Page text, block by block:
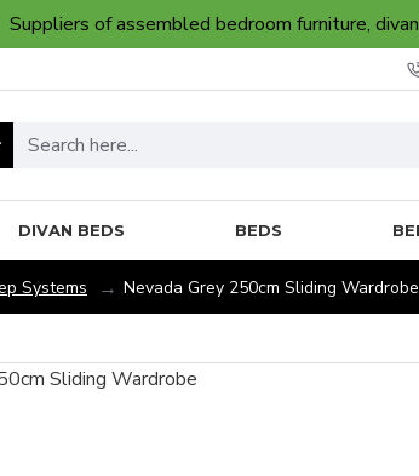
Suppliers of assembled bedroom furniture,
DIVAN BEDS BEDS
Systems Nevada Grey 250cm Sliding Wardrobe